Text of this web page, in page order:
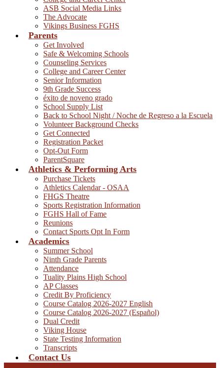
ASB Social Media Links
The Advocate
Vikings Business FGHS
Parents
Get Involved
Safe & Welcoming Schools
Counseling Services
College and Career Center
Senior Information
9th Grade Success
éxito de noveno grado
School Supply List
Back to School Night / Noche de Regreso a la Escuela
Volunteer Background Checks
Get Connected
Registration Packet
Opt-Out Form
ParentSquare
Athletics & Performing Arts
Purchase Tickets
Athletics Calendar - OSAA
FHGS Theatre
Sports Registration Information
FGHS Hall of Fame
Reunions
Contact Sports Opt In Form
Academics
Summer School
Ninth Grade Parents
Attendance
Tuality Plains High School
AP Classes
Credit By Proficiency
Course Catalog 2026-2027 English
Course Catalog 2026-2027 (Español)
Dual Credit
Viking House
State Testing Information
Transcripts
Contact Us